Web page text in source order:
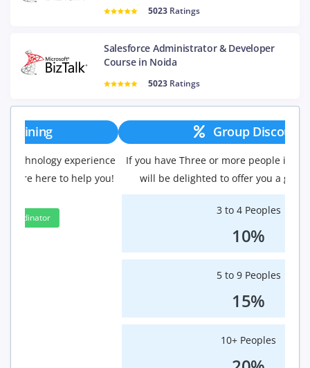
5023 Ratings
Salesforce Administrator & Developer
Course in Noida
5023 Ratings
Group Discount
If you have Three or more people in your training we
will be delighted to offer you a group discount.